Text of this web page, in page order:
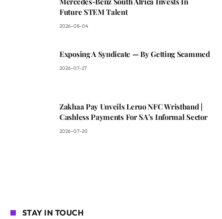
Future STEM Talent
2026-08-04
Exposing A Syndicate — By Getting Scammed
2026-07-27
Zakhaa Pay Unveils Leruo NFC Wristband |
Cashless Payments For SA’s Informal Sector
2026-07-20
STAY IN TOUCH